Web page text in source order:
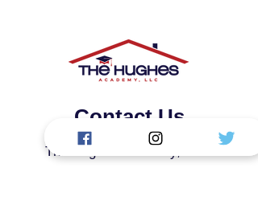
Contact Us
The Hughes Academy, LLC.